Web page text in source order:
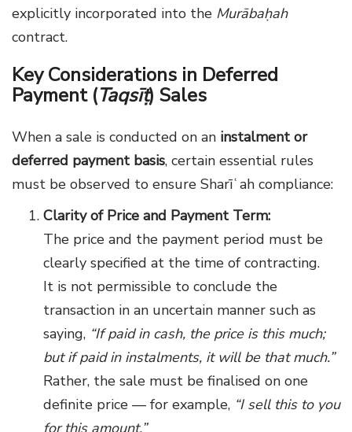
explicitly incorporated into the Murābaḥah
contract.
Key Considerations in Deferred
Payment (Taqsīṭ) Sales
When a sale is conducted on an instalment or
deferred payment basis, certain essential rules
must be observed to ensure Sharīʿah compliance:
Clarity of Price and Payment Term:
The price and the payment period must be
clearly specified at the time of contracting.
It is not permissible to conclude the
transaction in an uncertain manner such as
saying, “If paid in cash, the price is this much;
but if paid in instalments, it will be that much.”
Rather, the sale must be finalised on one
definite price — for example, “I sell this to you
for this amount.”